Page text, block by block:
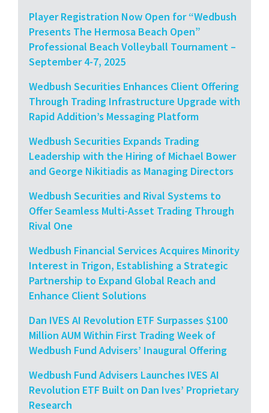
Player Registration Now Open for “Wedbush
Presents The Hermosa Beach Open”
Professional Beach Volleyball Tournament –
September 4-7, 2025
Wedbush Securities Enhances Client Offering
Through Trading Infrastructure Upgrade with
Rapid Addition’s Messaging Platform
Wedbush Securities Expands Trading
Leadership with the Hiring of Michael Bower
and George Nikitiadis as Managing Directors
Wedbush Securities and Rival Systems to
Offer Seamless Multi-Asset Trading Through
Rival One
Wedbush Financial Services Acquires Minority
Interest in Trigon, Establishing a Strategic
Partnership to Expand Global Reach and
Enhance Client Solutions
Dan IVES AI Revolution ETF Surpasses $100
Million AUM Within First Trading Week of
Wedbush Fund Advisers’ Inaugural Offering
Wedbush Fund Advisers Launches IVES AI
Revolution ETF Built on Dan Ives’ Proprietary
Research